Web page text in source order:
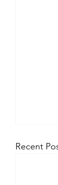
Recent